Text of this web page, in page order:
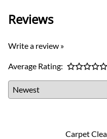
Reviews
Write a review »
Average Rating:
Carpet